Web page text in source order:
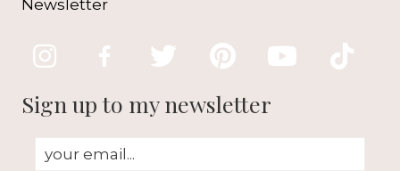
Newsletter
Sign up to my newsletter